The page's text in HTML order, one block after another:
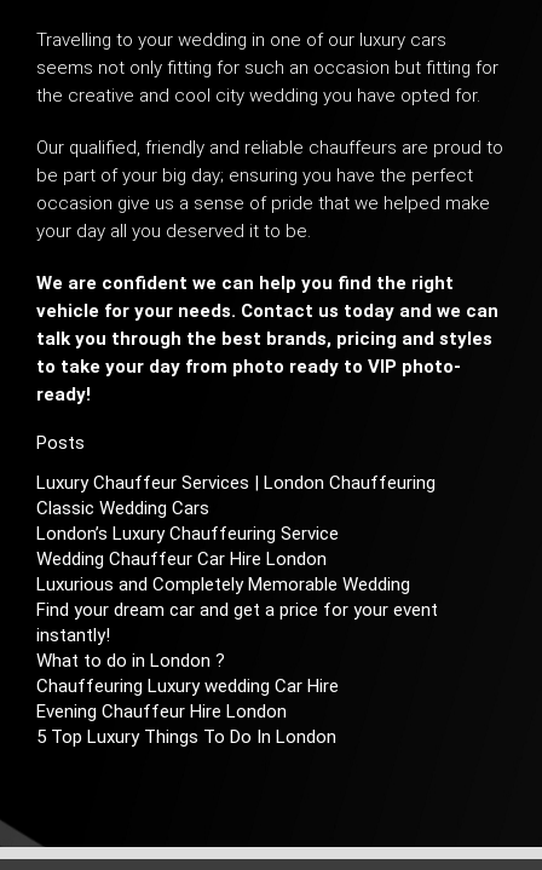
Travelling to your wedding in one of our luxury cars
seems not only fitting for such an occasion but fitting for
the creative and cool city wedding you have opted for.
Our qualified, friendly and reliable chauffeurs are proud to
be part of your big day; ensuring you have the perfect
occasion give us a sense of pride that we helped make
your day all you deserved it to be.
We are confident we can help you find the right
vehicle for your needs. Contact us today and we can
talk you through the best brands, pricing and styles
to take your day from photo ready to VIP photo-
ready!
Posts
Luxury Chauffeur Services | London Chauffeuring
Classic Wedding Cars
London’s Luxury Chauffeuring Service
Wedding Chauffeur Car Hire London
Luxurious and Completely Memorable Wedding
Find your dream car and get a price for your event
instantly!
What to do in London ?
Chauffeuring Luxury wedding Car Hire
Evening Chauffeur Hire London
5 Top Luxury Things To Do In London